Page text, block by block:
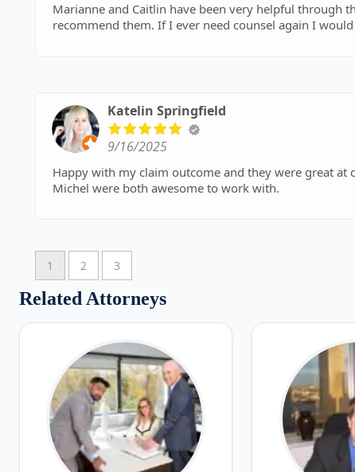
Marianne and Caitlin have been very helpful through the
recommend them. If I ever need counsel again I
Katelin Springfield
9/16/2025
Happy with my claim outcome and they were great
Michel were both awesome to work with.
1 2 3
Related Attorneys